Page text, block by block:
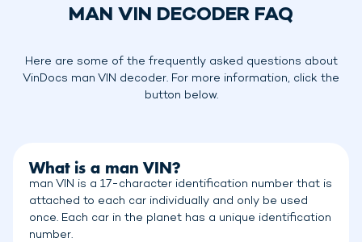
MAN VIN DECODER FAQ
Here are some of the frequently asked questions about
VinDocs man VIN decoder. For more information, click the
button below.
What is a man VIN?
man VIN is a 17-character identification number that is
attached to each car individually and only be used
once. Each car in the planet has a unique identification
number.